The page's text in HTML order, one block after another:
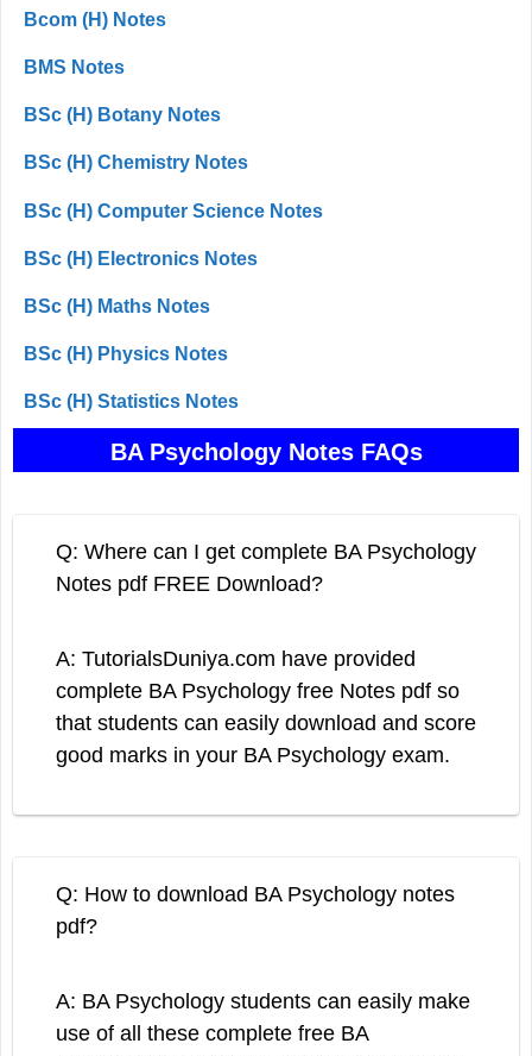
Bcom (H) Notes
BMS Notes
BSc (H) Botany Notes
BSc (H) Chemistry Notes
BSc (H) Computer Science Notes
BSc (H) Electronics Notes
BSc (H) Maths Notes
BSc (H) Physics Notes
BSc (H) Statistics Notes
BA Psychology Notes FAQs
Q: Where can I get complete BA Psychology
Notes pdf FREE Download?
A: TutorialsDuniya.com have provided
complete BA Psychology free Notes pdf so
that students can easily download and score
good marks in your BA Psychology exam.
Q: How to download BA Psychology notes
pdf?
A: BA Psychology students can easily make
use of all these complete free BA